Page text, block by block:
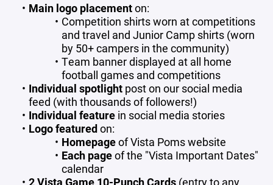
Main logo placementon:
Competition shirts worn at competitions
and travel and Junior Camp shirts (worn
by 50+ campers in the community)
Team banner displayed at all home
football games and competitions
Individual spotlightpost on our social media
feed (with thousands of followers!)
Individual featurein social media stories
Logo featuredon:
Homepageof Vista Poms website
Each pageof the "Vista Important Dates"
calendar
2 Vista Game 10-Punch Cards(entry to any